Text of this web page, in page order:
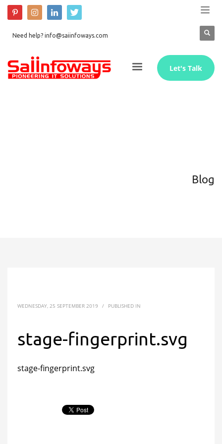
Need help? info@saiinfoways.com
Let's Talk
Blog
WEDNESDAY, 25 SEPTEMBER 2019 / PUBLISHED IN
stage-fingerprint.svg
stage-fingerprint.svg